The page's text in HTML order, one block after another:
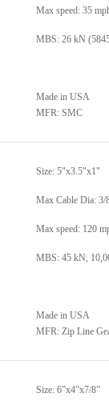
Max speed: 35
MBS: 26 kN
Made in USA
MFR: SMC
Size: 5"x3.5"x1"
Max Cable Dia: 3/
Max speed: 120
MBS: 45 kN,
Made in USA
MFR: Zip Line
Size: 6”x4”x7/8”